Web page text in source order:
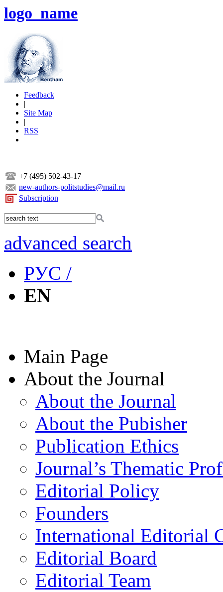
logo_name
Feedback
|
Site Map
|
RSS
+7 (495) 502-43-17
new-authors-politstudies@mail.ru
Subscription
advanced search
РУС /
EN
Main Page
About the Journal
About the Journal
About the Pubisher
Publication Ethics
Journal’s Thematic
Editorial Policy
Founders
International Editorial
Editorial Board
Editorial Team